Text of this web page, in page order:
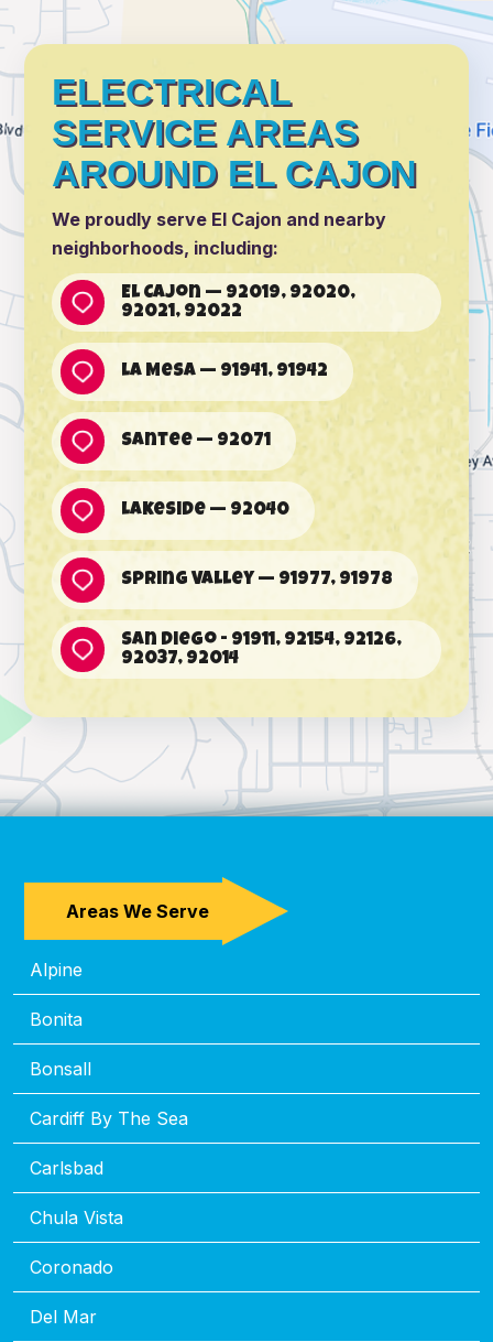
ELECTRICAL
SERVICE AREAS
AROUND EL CAJON
We proudly serve El Cajon and nearby
neighborhoods, including:
El Cajon — 92019, 92020,
92021, 92022
La Mesa — 91941, 91942
Santee — 92071
Lakeside — 92040
Spring Valley — 91977, 91978
San Diego - 91911, 92154, 92126,
92037, 92014
Areas We Serve
Alpine
Bonita
Bonsall
Cardiff By The Sea
Carlsbad
Chula Vista
Coronado
Del Mar